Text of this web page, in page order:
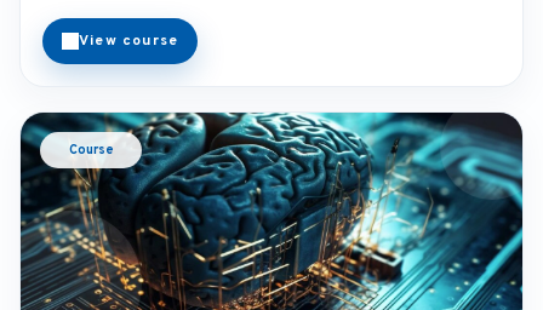
View course
Course